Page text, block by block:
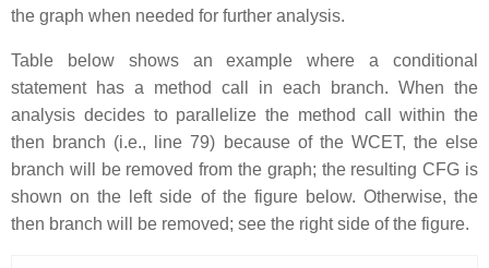
the graph when needed for further analysis.
Table below shows an example where a conditional
statement has a method call in each branch. When the
analysis decides to parallelize the method call within the
then branch (i.e., line 79) because of the WCET, the else
branch will be removed from the graph; the resulting CFG is
shown on the left side of the figure below. Otherwise, the
then branch will be removed; see the right side of the figure.